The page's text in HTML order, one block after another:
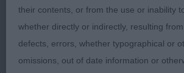
owner who teaches the dog “the
his owner” in all disciplines
‘showmanship’.
their contents, or from the use or inability
whether directly or indirectly, resulting from
defects, errors, whether typographical or
omissions, out of date information or